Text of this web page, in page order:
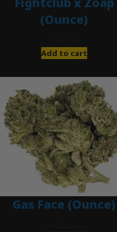
(Ounce)
Add to cart
Gas Face (Ounce)